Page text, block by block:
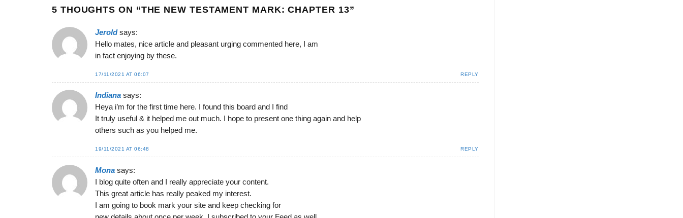
5 THOUGHTS ON “THE NEW TESTAMENT MARK: CHAPTER 13”
Jerold says:
Hello mates, nice article and pleasant urging commented here, I am
in fact enjoying by these.
17/11/2021 AT 06:07 REPLY
Indiana says:
Heya i’m for the first time here. I found this board and I find
It truly useful & it helped me out much. I hope to present one thing again and help
others such as you helped me.
19/11/2021 AT 06:48 REPLY
Mona says:
I blog quite often and I really appreciate your content.
This great article has really peaked my interest.
I am going to book mark your site and keep checking for